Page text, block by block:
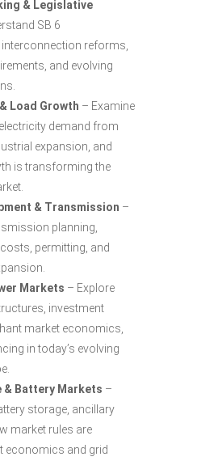
& Legislative
SB 6
reforms,
and evolving
Load Growth – Examine
demand from
expansion, and
is transforming the
& Transmission –
planning,
permitting, and
Markets – Explore
investment
market economics,
in today’s evolving
& Battery Markets –
storage, ancillary
market rules are
economics and grid